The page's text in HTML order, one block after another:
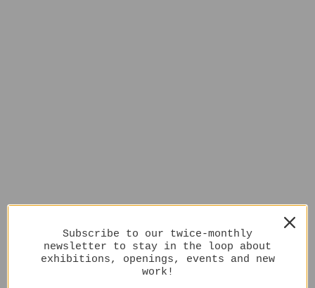
Subscribe to our twice-monthly
newsletter to stay in the loop about
exhibitions, openings, events and new
work!